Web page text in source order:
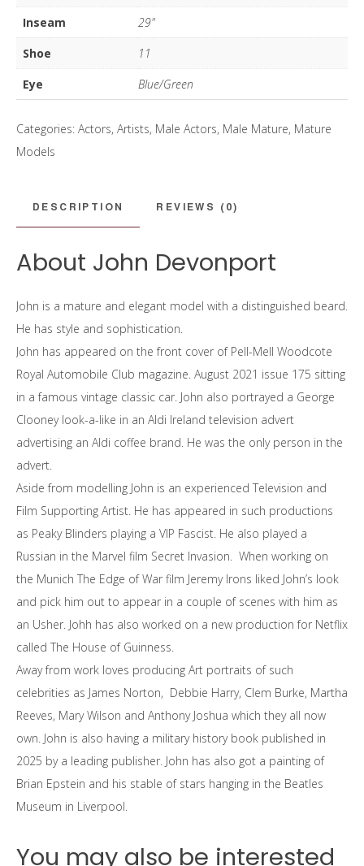
Inseam
29"
Shoe
11
Eye
Blue/Green
Categories: Actors, Artists, Male Actors, Male Mature, Mature
Models
DESCRIPTION REVIEWS (0)
About John Devonport
John is a mature and elegant model with a distinguished beard.
He has style and sophistication.
John has appeared on the front cover of Pell-Mell Woodcote
Royal Automobile Club magazine. August 2021 issue 175 sitting
in a famous vintage classic car. John also portrayed a George
Clooney look-a-like in an Aldi Ireland television advert
advertising an Aldi coffee brand. He was the only person in the
advert.
Aside from modelling John is an experienced Television and
Film Supporting Artist. He has appeared in such productions
as Peaky Blinders playing a VIP Fascist. He also played a
Russian in the Marvel film Secret Invasion. When working on
the Munich The Edge of War film Jeremy Irons liked John’s look
and pick him out to appear in a couple of scenes with him as
an Usher. Johh has also worked on a new production for Netflix
called The House of Guinness.
Away from work loves producing Art portraits of such
celebrities as James Norton, Debbie Harry, Clem Burke, Martha
Reeves, Mary Wilson and Anthony Joshua which they all now
own. John is also having a military history book published in
2025 by a leading publisher. John has also got a painting of
Brian Epstein and his stable of stars hanging in the Beatles
Museum in Liverpool.
You may also be interested